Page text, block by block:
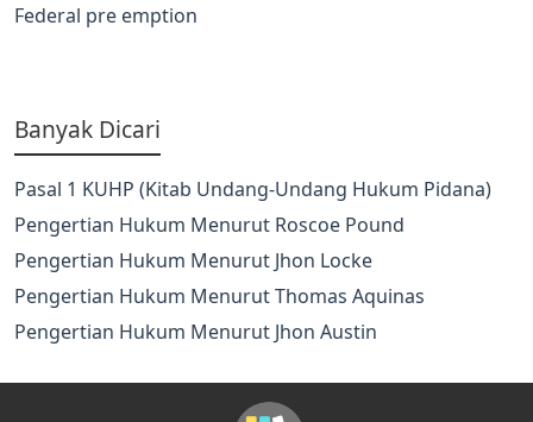
Federal pre emption
Banyak Dicari
Pasal 1 KUHP (Kitab Undang-Undang Hukum Pidana)
Pengertian Hukum Menurut Roscoe Pound
Pengertian Hukum Menurut Jhon Locke
Pengertian Hukum Menurut Thomas Aquinas
Pengertian Hukum Menurut Jhon Austin